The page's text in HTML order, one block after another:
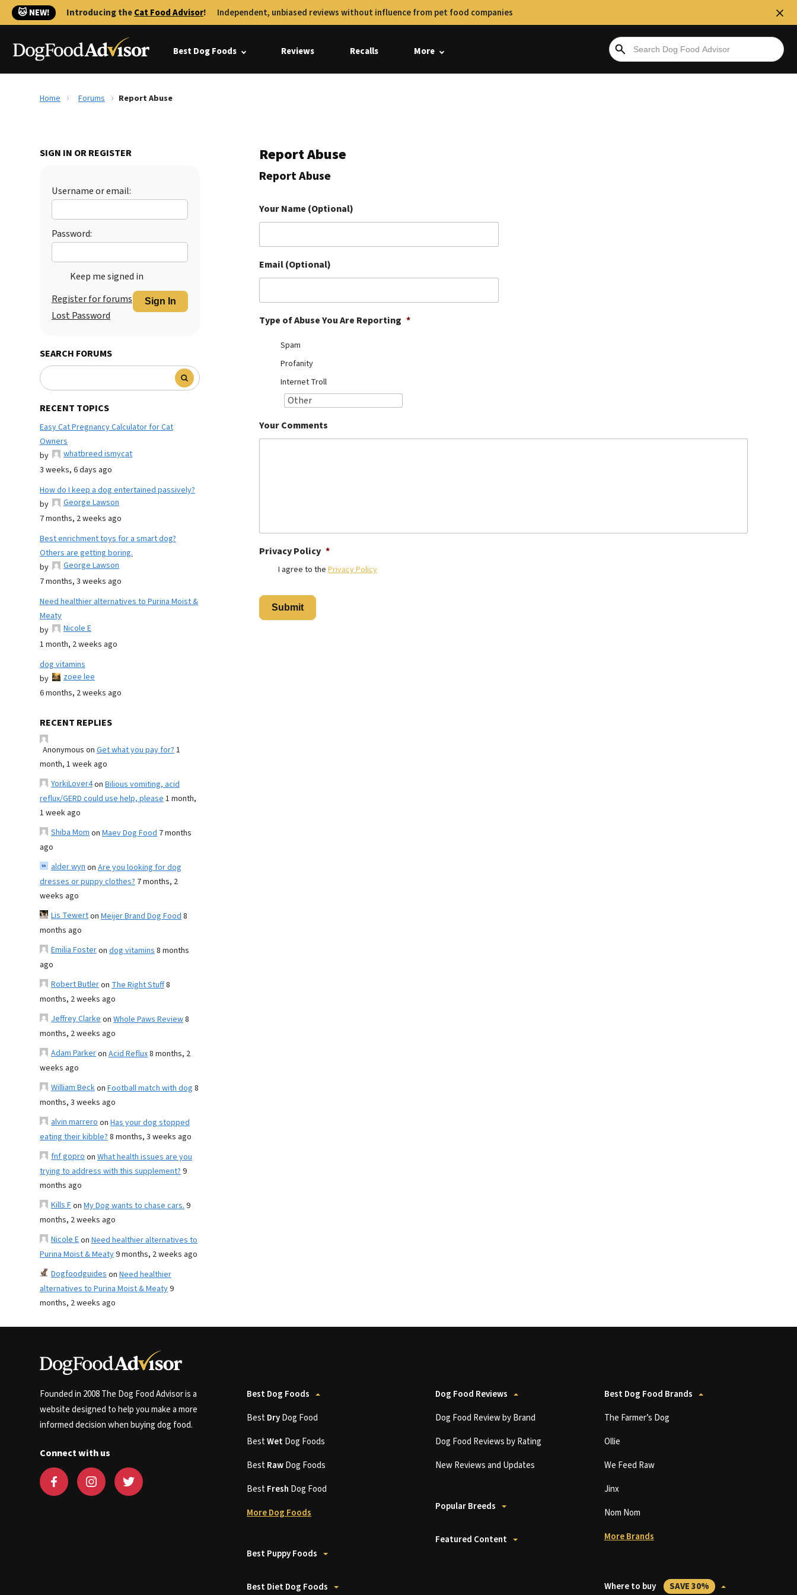
🐱 NEW! Introducing theCat Food Advisor! Independent, unbiased reviews without influence from pet food companies
Best Dog Foods Reviews Recalls More
Home Forums Report Abuse
SIGN IN OR REGISTER
Username or email:
Password:
Keep me signed in
Sign In
Register for forums
Lost Password
SEARCH FORUMS
RECENT TOPICS
Easy Cat Pregnancy Calculator for Cat
Owners
by
whatbreed ismycat
3 weeks, 6 days ago
How do I keep a dog entertained passively?
by
George Lawson
7 months, 2 weeks ago
Best enrichment toys for a smart dog?
Others are getting boring.
by
George Lawson
7 months, 3 weeks ago
Need healthier alternatives to Purina Moist &
Meaty
by
Nicole E
1 month, 2 weeks ago
dog vitamins
by
zoee lee
6 months, 2 weeks ago
RECENT REPLIES
Anonymous on Get what you pay for?1
month, 1 week ago
YorkiLover4on Bilious vomiting, acid
reflux/GERD could use help, please1 month,
1 week ago
Shiba Momon Maev Dog Food 7 months
ago
alder wynon Are you looking for dog
dresses or puppy clothes? 7 months, 2
weeks ago
Lis Tewerton Meijer Brand Dog Food8
months ago
Emilia Fosteron dog vitamins8 months
ago
Robert Butleron The Right Stuff8
months, 2 weeks ago
Jeffrey Clarkeon Whole Paws Review8
months, 2 weeks ago
Adam Parkeron Acid Reflux8 months, 2
weeks ago
William Beckon Football match with dog 8
months, 3 weeks ago
alvin marreroon Has your dog stopped
eating their kibble?8 months, 3 weeks ago
fnf goproon What health issues are you
trying to address with this supplement?9
months ago
Kills Fon My Dog wants to chase cars.9
months, 2 weeks ago
Nicole Eon Need healthier alternatives to
Purina Moist & Meaty9 months, 2 weeks ago
Dogfoodguideson Need healthier
alternatives to Purina Moist & Meaty9
months, 2 weeks ago
Report Abuse
Report Abuse
Your Name (Optional)
Email (Optional)
Type of Abuse You Are Reporting *
Spam
Profanity
Internet Troll
Your Comments
Privacy Policy *
I agree to the Privacy Policy
Founded in 2008 The Dog Food Advisor is a
website designed to help you make a more
informed decision when buying dog food.
Connect with us
Best Dog Foods
BestDryDog Food
BestWetDog Foods
BestRawDog Foods
BestFresh Dog Food
More Dog Foods
Best Puppy Foods
Best Diet Dog Foods
Dog Food Reviews
Dog Food Review by Brand
Dog Food Reviews by Rating
New Reviews and Updates
Popular Breeds
Featured Content
Best Dog Food Brands
The Farmer’s Dog
Ollie
We Feed Raw
Jinx
Nom Nom
More Brands
Where to buy SAVE 30%